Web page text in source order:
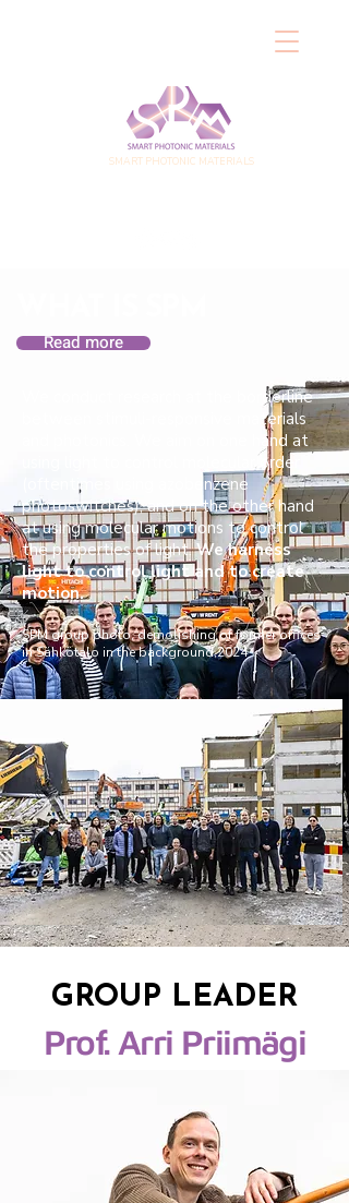
SMART PHOTONIC MATERIALS
Read more
We conduct research at the borderline
between stimuli-responsive materials
and photonics. We aim on one hand at
using light to control molecular order
(oftentimes using azobenzene
photoswitches), and on the other hand
at using molecular motions to control
the properties of light.We harness
light to control light and to create
motion.
SPM group photo, demolishing of former offices
in Sähkötalo in the background,2024
GROUP LEADER
Prof. Arri Priimägi